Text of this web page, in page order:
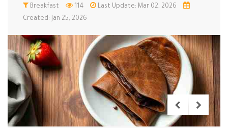
Meal Prep Microwave
Pasta Pies & Tar… Pizza Quick & Ea…
Rice Dishe… Salads Sauces & C… Side Dishe…
Slow Cooke… Snacks Soups Steaming &…
Vegan & ve…
Breakfast 114
Last Update: Mar 02, 2026
Created: Jan 25, 2026